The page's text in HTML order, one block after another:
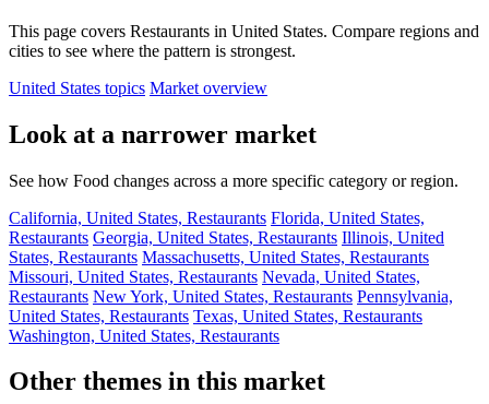
This page covers Restaurants in United States. Compare regions and
cities to see where the pattern is strongest.
United States topics Market overview
Look at a narrower market
See how Food changes across a more specific category or region.
California, United States, Restaurants Florida, United States,
Restaurants Georgia, United States, Restaurants Illinois, United
States, Restaurants Massachusetts, United States, Restaurants
Missouri, United States, Restaurants Nevada, United States,
Restaurants New York, United States, Restaurants Pennsylvania,
United States, Restaurants Texas, United States, Restaurants
Washington, United States, Restaurants
Other themes in this market